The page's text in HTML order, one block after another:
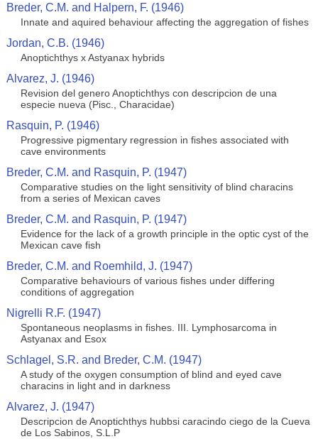
Breder, C.M. and Halpern, F. (1946)
Innate and aquired behaviour affecting the aggregation of fishes
Jordan, C.B. (1946)
Anoptichthys x Astyanax hybrids
Alvarez, J. (1946)
Revision del genero Anoptichthys con descripcion de una
especie nueva (Pisc., Characidae)
Rasquin, P. (1946)
Progressive pigmentary regression in fishes associated with
cave environments
Breder, C.M. and Rasquin, P. (1947)
Comparative studies on the light sensitivity of blind characins
from a series of Mexican caves
Breder, C.M. and Rasquin, P. (1947)
Evidence for the lack of a growth principle in the optic cyst of the
Mexican cave fish
Breder, C.M. and Roemhild, J. (1947)
Comparative behaviours of various fishes under differing
conditions of aggregation
Nigrelli R.F. (1947)
Spontaneous neoplasms in fishes. III. Lymphosarcoma in
Astyanax and Esox
Schlagel, S.R. and Breder, C.M. (1947)
A study of the oxygen consumption of blind and eyed cave
characins in light and in darkness
Alvarez, J. (1947)
Descripcion de Anoptichthys hubbsi caracindo ciego de la Cueva
de Los Sabinos, S.L.P